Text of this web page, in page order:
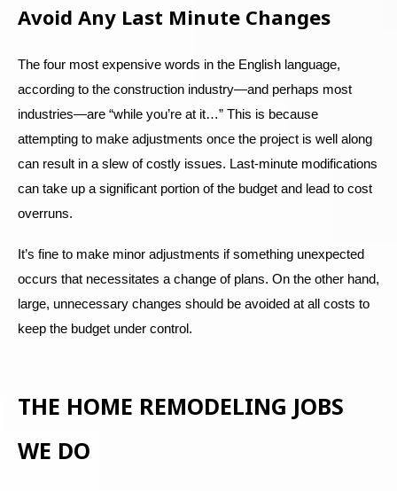
Avoid Any Last Minute Changes
The four most expensive words in the English language,
according to the construction industry—and perhaps most
industries—are “while you’re at it…” This is because
attempting to make adjustments once the project is well along
can result in a slew of costly issues. Last-minute modifications
can take up a significant portion of the budget and lead to cost
overruns.
It’s fine to make minor adjustments if something unexpected
occurs that necessitates a change of plans. On the other hand,
large, unnecessary changes should be avoided at all costs to
keep the budget under control.
THE HOME REMODELING JOBS
WE DO